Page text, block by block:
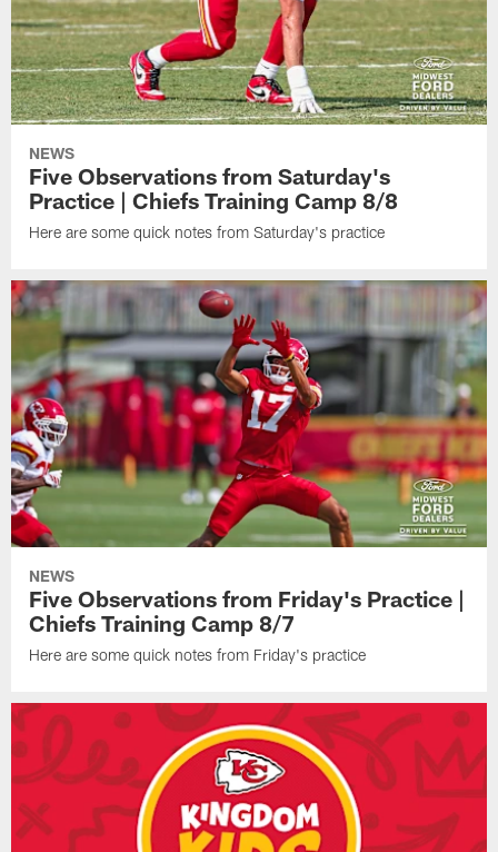
NEWS
Five Observations from Saturday's
Practice | Chiefs Training Camp 8/8
Here are some quick notes from Saturday's practice
NEWS
Five Observations from Friday's Practice |
Chiefs Training Camp 8/7
Here are some quick notes from Friday's practice